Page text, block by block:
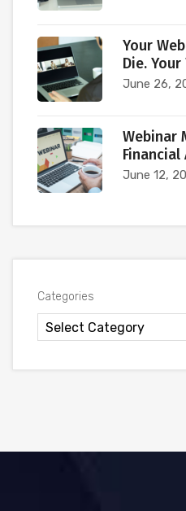
Your
Die.
June 26,
Webinar
June 12,
Categories